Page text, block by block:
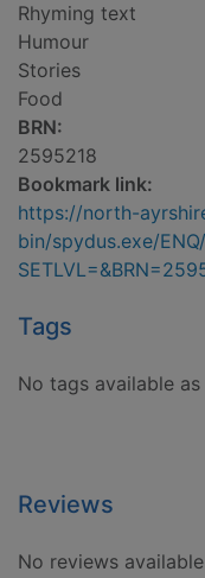
Rhyming text
Humour
Stories
Food
BRN:
2595218
Bookmark link:
https://north-
bin/spydus.exe/
Tags
No tags available
Reviews
No reviews